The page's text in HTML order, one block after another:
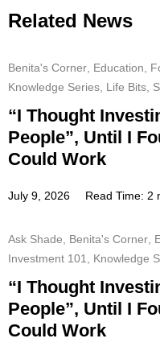
Related News
Benita's Corner Education
Knowledge Series Life Bits
“I Thought
People”, Until I
Could Work
July 9, 2026 Read Time: 2
Ask Shade Benita's Corner
Investment 101
Knowledge
“I Thought
People”, Until I
Could Work